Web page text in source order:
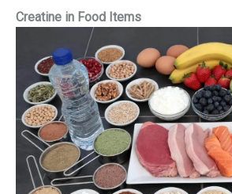
Creatine in Food Items